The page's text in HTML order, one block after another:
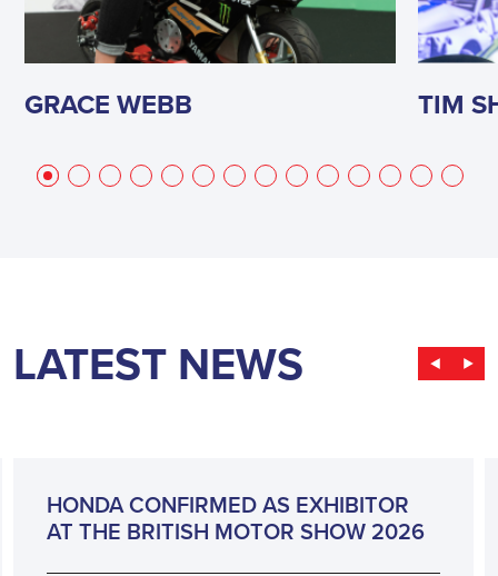
GRACE WEBB TIM
LATEST NEWS
HONDA CONFIRMED AS EXHIBITOR
AT THE BRITISH MOTOR SHOW 2026